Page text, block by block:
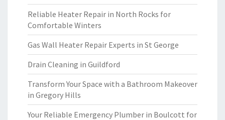
Reliable Heater Repair in North Rocks for
Comfortable Winters
Gas Wall Heater Repair Experts in St George
Drain Cleaning in Guildford
Transform Your Space with a Bathroom Makeover
in Gregory Hills
Your Reliable Emergency Plumber in Boulcott for